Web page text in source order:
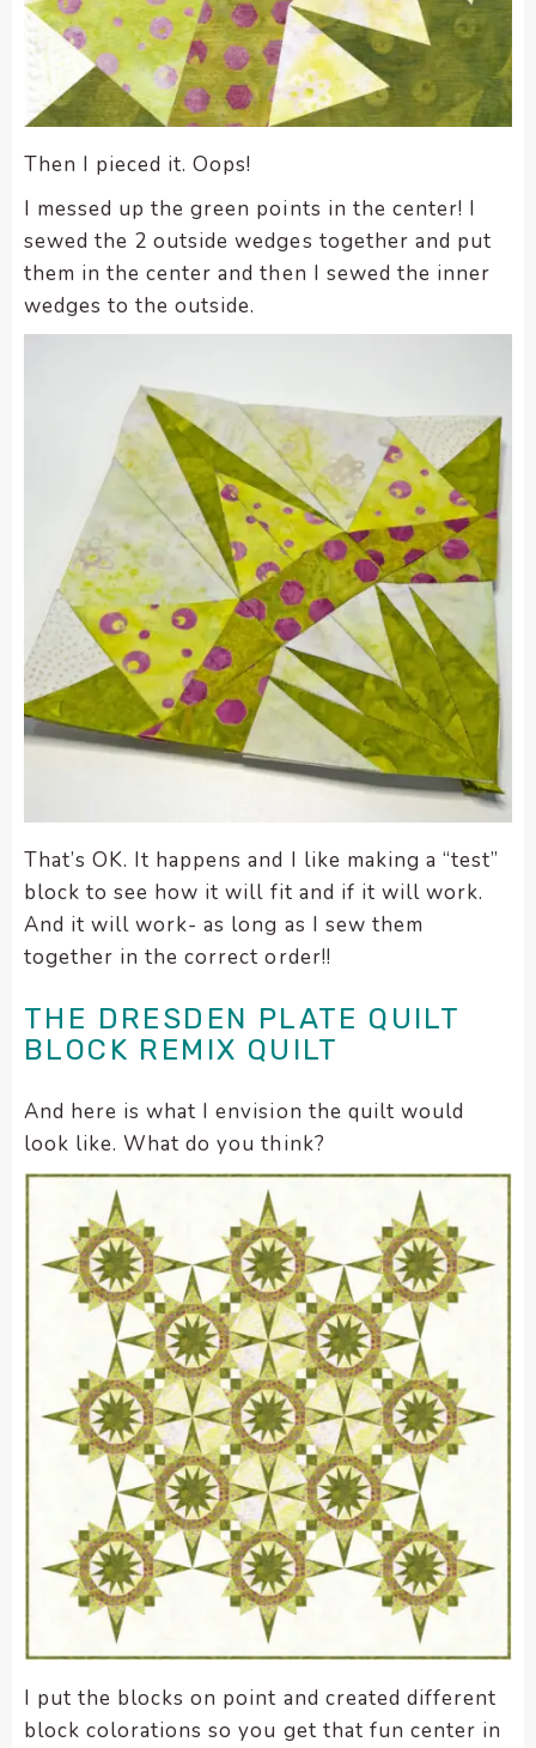
Then I pieced it. Oops!
I messed up the green points in the center! I
sewed the 2 outside wedges together and put
them in the center and then I sewed the inner
wedges to the outside.
That’s OK. It happens and I like making a “test”
block to see how it will fit and if it will work.
And it will work- as long as I sew them
together in the correct order!!
THE DRESDEN PLATE QUILT
BLOCK REMIX QUILT
And here is what I envision the quilt would
look like. What do you think?
I put the blocks on point and created different
block colorations so you get that fun center in